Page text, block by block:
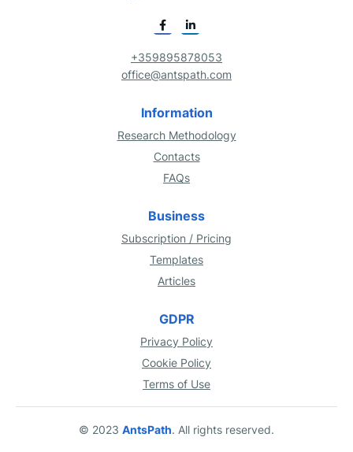
+359895878053
office@antspath.com
Information
Research Methodology
Contacts
FAQs
Business
Subscription / Pricing
Templates
Articles
GDPR
Privacy Policy
Cookie Policy
Terms of Use
© 2023 AntsPath. All rights reserved.